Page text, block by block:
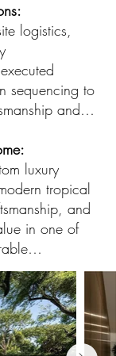
logistics,
sequencing to
and
luxury
tropical
and
in one of